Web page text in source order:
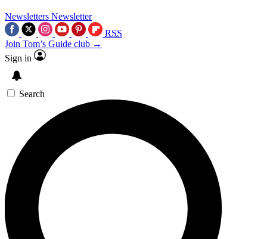
Newsletters Newsletter
RSS
Join Tom’s Guide club →
Sign in
Search